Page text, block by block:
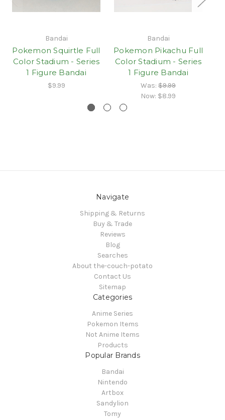
Bandai
Pokemon Squirtle Full
Color Stadium - Series
1 Figure Bandai
$9.99
Bandai
Pokemon Pikachu Full
Color Stadium - Series
1 Figure Bandai
Was: $9.99
Now: $8.99
Navigate
Shipping & Returns
Buy & Trade
Reviews
Blog
Searches
About the-couch-potato
Contact Us
Sitemap
Categories
Anime Series
Pokemon Items
Not Anime Items
Products
Popular Brands
Bandai
Nintendo
Artbox
Sandylion
Tomy